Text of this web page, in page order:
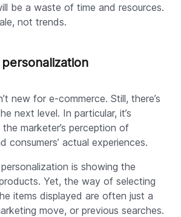
be a waste of time and resources.
not trends.
new for e-commerce. Still, there’s
next level. In particular, it’s
marketer’s perception of
consumers’ actual experiences.
is showing the
Yet, the way of selecting
items displayed are often just a
move, or previous searches.